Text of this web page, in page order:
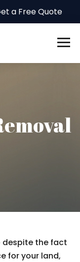
a Free Quote
despite the fact
for your land,